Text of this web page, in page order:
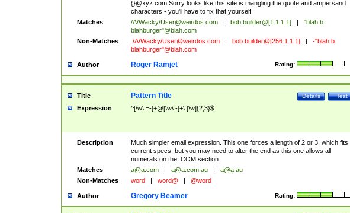
{}@xyz.com Sorry looks like this site is mangling the quote and ampersand
characters - you'll have to fix that yourself.
Matches
/A/Wacky/User@weirdos.com bob.builder@[1.1.1.1]
"blah b.
blahburger"@blah.com
Non-Matches
./A/Wacky/User@weirdos.com bob.builder@[256.1.1.1]
-"blah b.
blahburger"@blah.com
Author Rating:
Roger Ramjet
Title Test
Details
Pattern Title
Expression ^[\w\.=-]+@[\w\.-]+\.[\w]{2,3}$
Description
Much simpler email expression. This one forces a length of 2 or 3, which fits
current specs, but you may need to alter the end as this one allows all
numerals on the .COM section.
Matches
a@a.com a@a.com.au
a@a.au
Non-Matches
word word@ @word
Author Rating:
Gregory Beamer